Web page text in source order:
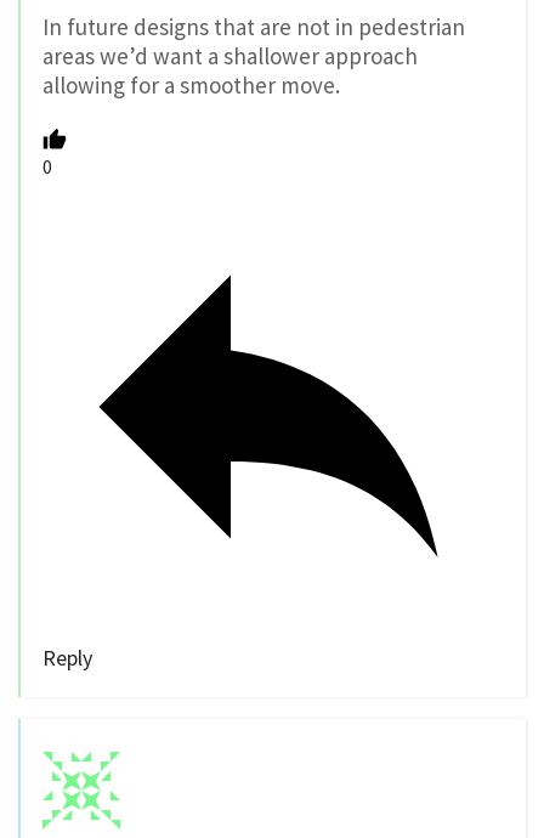
In future designs that are not in pedestrian
areas we’d want a shallower approach
allowing for a smoother move.
0
Reply